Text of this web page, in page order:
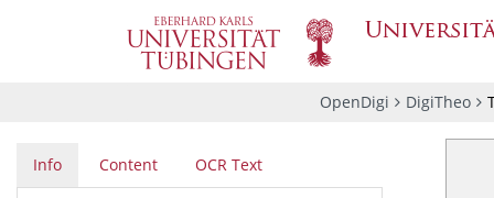
OpenDigi DigiTheo
Info Content OCR Text